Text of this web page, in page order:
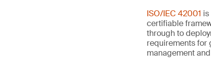
ISO/IEC 42001
certifiable
through to
requirements for
management